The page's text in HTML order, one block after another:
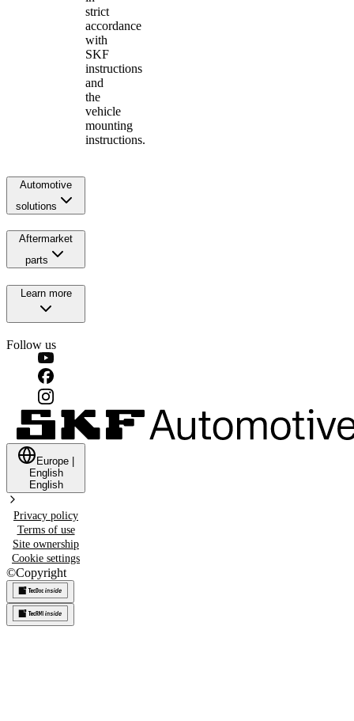
strict
accordance
with
SKF
instructions
and
the
vehicle
mounting
instructions.
Automotive
solutions
Aftermarket
parts
Learn more
Follow us
Europe
English
English
Privacy policy
Terms of use
Site ownership
Cookie settings
©Copyright